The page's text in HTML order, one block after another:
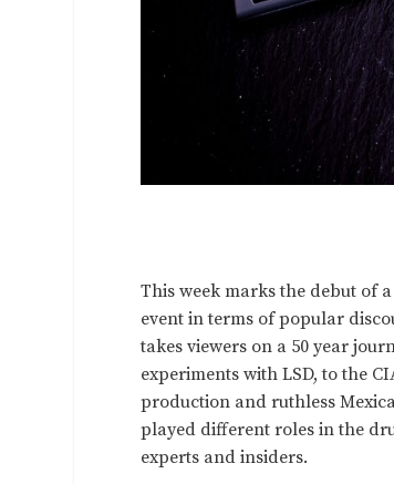
This week marks the debut of
event in terms of popular
takes viewers on a 50 year
experiments with LSD, to the
production and ruthless
played different roles in the
experts and insiders.